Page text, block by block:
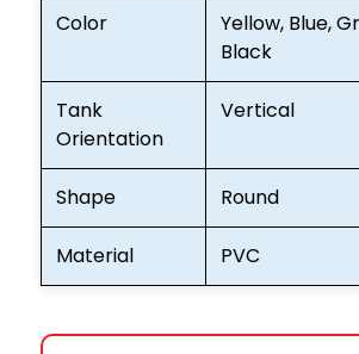
Color
Yellow, Blue,
Black
Tank
Orientation
Vertical
Shape Round
Material PVC